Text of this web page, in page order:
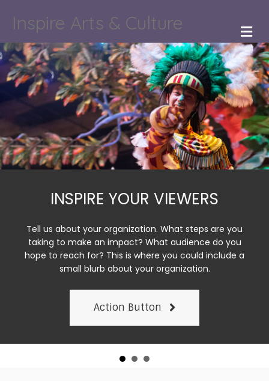
Inspire Arts & Culture
INSPIRE YOUR VIEWERS
Tell us about your organization. What steps are you
taking to make an impact? What audience do you
hope to reach for? This is where you could include a
small blurb about your organization.
Action Button